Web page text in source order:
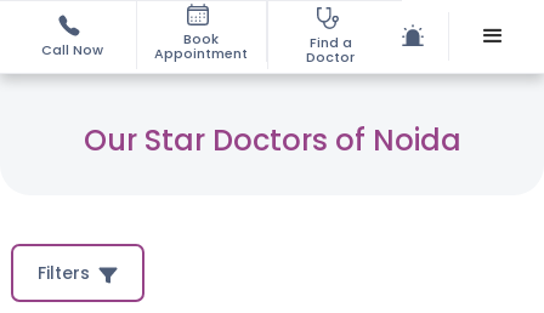
Call Now
Book
Appointment
Find a
Doctor
Our Star Doctors of Noida
Filters